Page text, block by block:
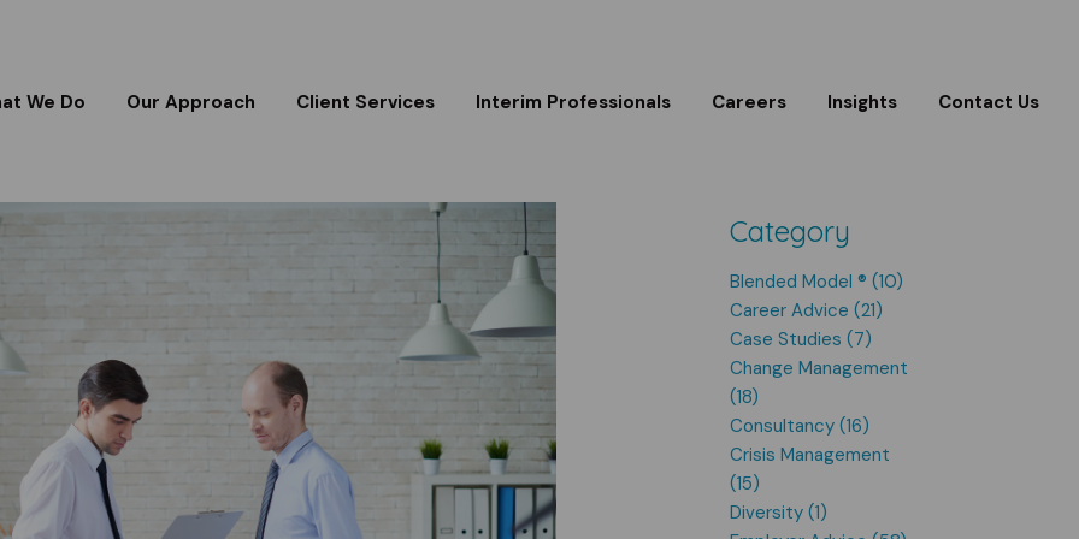
We Do Our Approach Client Services Interim Professionals Careers Insights Contact Us
Category
Blended Model ® (10)
Career Advice (21)
Case Studies (7)
Change Management
(18)
Consultancy (16)
Crisis Management
(15)
Diversity (1)